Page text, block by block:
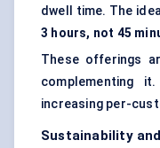
dwell time. The
3 hours, not 45
These offerings
complementing
increasing per-
Sustainability